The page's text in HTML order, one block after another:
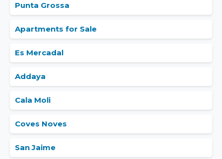
Punta Grossa
Apartments for Sale
Es Mercadal
Addaya
Cala Moli
Coves Noves
San Jaime